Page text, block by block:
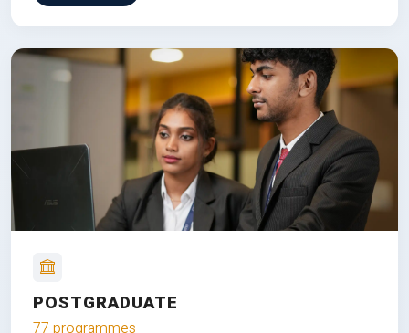
POSTGRADUATE
77 programmes